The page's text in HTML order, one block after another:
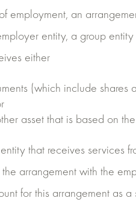
employment, an
entity, a group
either
(which include
asset that is based on
that receives services
arrangement with the
for this arrangement as